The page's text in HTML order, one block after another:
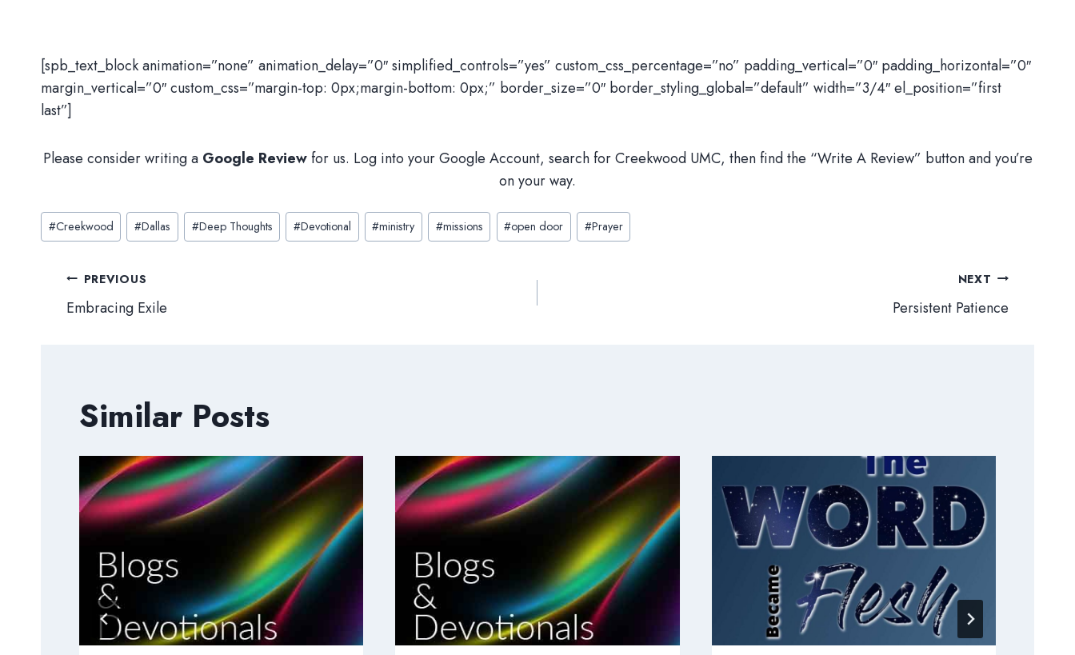
[spb_text_block animation=”none” animation_delay=”0″ simplified_controls=”yes” custom_css_percentage=”no” padding_vertical=”0″ padding_horizontal=”0″
margin_vertical=”0″ custom_css=”margin-top: 0px;margin-bottom: 0px;” border_size=”0″ border_styling_global=”default” width=”3/4″ el_position=”first
last”]
Please consider writing a Google Reviewfor us. Log into your Google Account, search for Creekwood UMC, then find the “Write A Review” button and you’re
on your way.
Post
Tags:
#Creekwood #Dallas #Deep Thoughts #Devotional #ministry #missions #open door #Prayer
Post
navigation
PREVIOUS
Embracing Exile
NEXT
Persistent Patience
Similar Posts